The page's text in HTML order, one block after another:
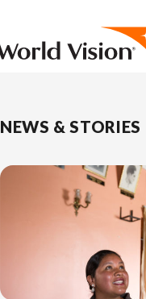
NEWS & STORIES